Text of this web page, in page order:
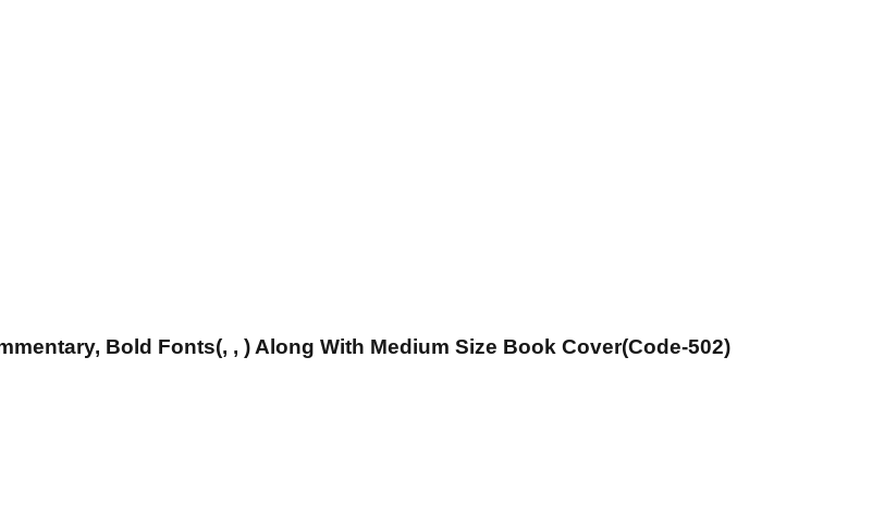
Bold Fonts(, , ) Along With Medium Size Book Cover(Code-502)